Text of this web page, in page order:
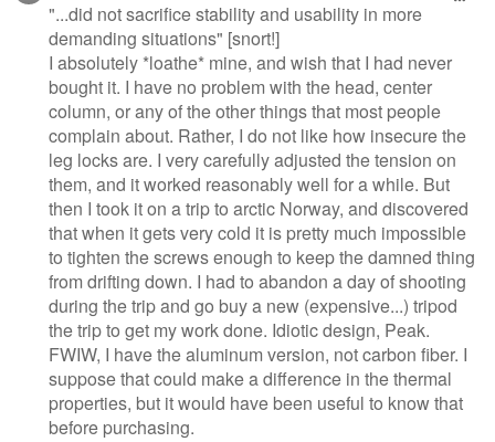
"...did not sacrifice stability and usability in more
demanding situations" [snort!]
I absolutely *loathe* mine, and wish that I had never
bought it. I have no problem with the head, center
column, or any of the other things that most people
complain about. Rather, I do not like how insecure the
leg locks are. I very carefully adjusted the tension on
them, and it worked reasonably well for a while. But
then I took it on a trip to arctic Norway, and discovered
that when it gets very cold it is pretty much impossible
to tighten the screws enough to keep the damned thing
from drifting down. I had to abandon a day of shooting
during the trip and go buy a new (expensive...) tripod
the trip to get my work done. Idiotic design, Peak.
FWIW, I have the aluminum version, not carbon fiber. I
suppose that could make a difference in the thermal
properties, but it would have been useful to know that
before purchasing.